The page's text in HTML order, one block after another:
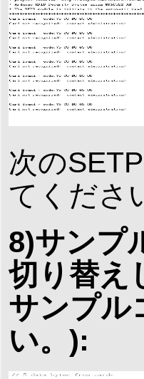
次の
てくださ
8)サンプ
切り替え
サンプル
い。):